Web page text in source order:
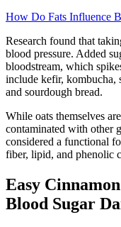
How Do Fats Influence
Research found that
blood pressure. Added
bloodstream, which
include kefir, kombucha,
and sourdough bread.
While oats themselves
contaminated with other
considered a functional
fiber, lipid, and phenolic
Easy
Blood Sugar